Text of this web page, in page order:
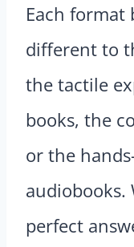
Each format
different to
the tactile
books, the
or the
audiobooks.
perfect